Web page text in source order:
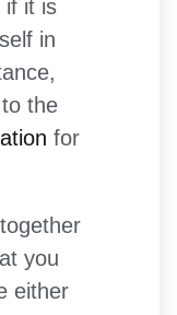
if it is
in
the
for
you
either